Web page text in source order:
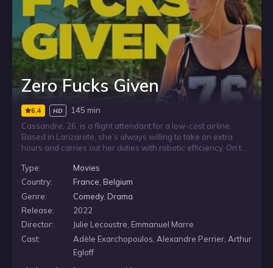
Zero Fucks Given
6.4 HD
145 min
Cassandre, 26, is a flight attendant for a low-cost airline.
Based in Lanzarote, she’s always willing to take on extra
hours and carries out her duties with robotic efficiency. On the
parties and lazy days. When she suddenly gets dismissed,
she is forced to return home.
Type:
Movies
Country:
France, Belgium
Genre:
Comedy, Drama
Release:
2022
Director:
Julie Lecoustre, Emmanuel Marre
Cast:
Adèle Exarchopoulos, Alexandre Perrier, Arthur
Egloff